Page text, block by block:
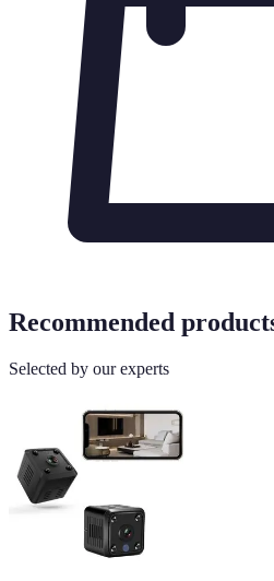
Recommended
Selected by our experts